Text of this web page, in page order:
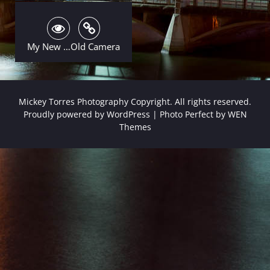
My New …Old Camera
Mickey Torres Photography Copyright. All rights reserved.
Proudly powered by WordPress | Photo Perfect by WEN
Themes